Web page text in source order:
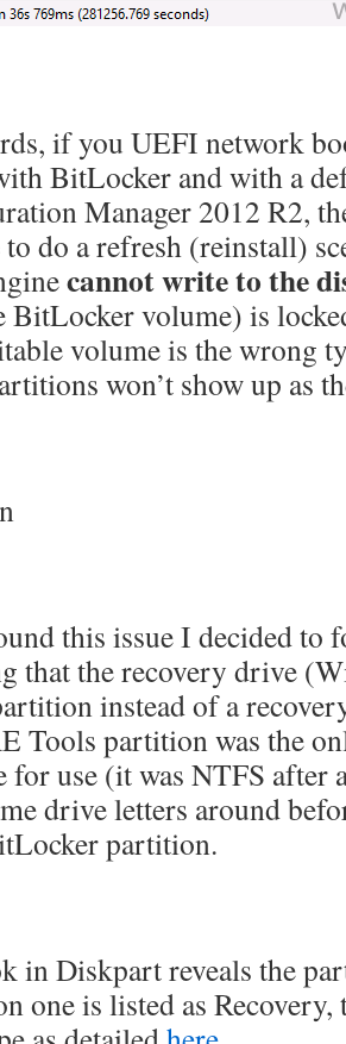
if you UEFI network
BitLocker and with a
Manager 2012 R2,
do a refresh (reinstall)
cannot write to the
BitLocker volume) is
volume is the wrong
won’t show up as
this issue I decided to
that the recovery drive
instead of a
Tools partition was the
for use (it was NTFS
drive letters around
partition.
in Diskpart reveals the
one is listed as Recovery,